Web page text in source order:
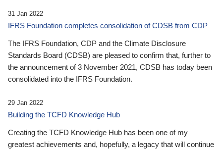
31 Jan 2022
IFRS Foundation completes consolidation of CDSB from CDP
The IFRS Foundation, CDP and the Climate Disclosure
Standards Board (CDSB) are pleased to confirm that, further to
the announcement of 3 November 2021, CDSB has today been
consolidated into the IFRS Foundation.
29 Jan 2022
Building the TCFD Knowledge Hub
Creating the TCFD Knowledge Hub has been one of my
greatest achievements and, hopefully, a legacy that will continue